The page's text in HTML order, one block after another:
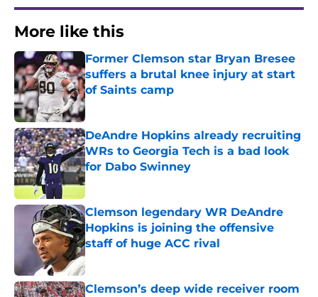
More like this
Former Clemson star Bryan Bresee
suffers a brutal knee injury at start
of Saints camp
Published by on Invalid Date
DeAndre Hopkins already recruiting
WRs to Georgia Tech is a bad look
for Dabo Swinney
Published by on Invalid Date
Clemson legendary WR DeAndre
Hopkins is joining the offensive
staff of huge ACC rival
Published by on Invalid Date
Clemson’s deep wide receiver room